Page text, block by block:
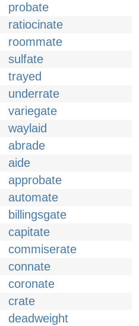
probate
ratiocinate
roommate
sulfate
trayed
underrate
variegate
waylaid
abrade
aide
approbate
automate
billingsgate
capitate
commiserate
connate
coronate
crate
deadweight